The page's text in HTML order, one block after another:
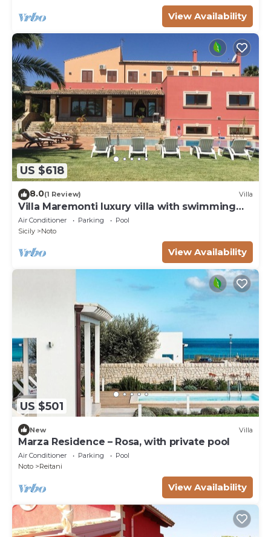
View Availability
US $618
8.0(1 Review) Villa
Villa Maremonti luxury villa with swimming
pool
Air Conditioner Parking
Pool
Sicily
Noto
View Availability
US $501
New Villa
Marza Residence – Rosa, with private pool
Air Conditioner Parking
Pool
Noto
Reitani
View Availability